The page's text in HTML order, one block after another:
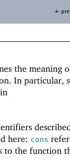
←
the meaning
In particular,
here: cons
to the function